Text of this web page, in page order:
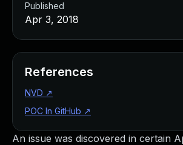
An issue was discovered in certain
Published
Apr 3, 2018
References
NVD ↗
POC In GitHub ↗